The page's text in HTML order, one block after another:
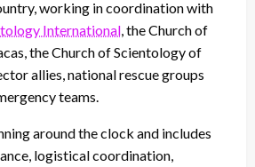
working in coordination with
International , the Church of
the Church of Scientology of
allies, national rescue groups
teams.
around the clock and includes
logistical coordination,